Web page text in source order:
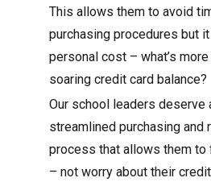
This allows them to avoid
purchasing procedures but
personal cost – what’s
soaring credit card balance?
Our school leaders deserve
streamlined purchasing and
process that allows them to
– not worry about their